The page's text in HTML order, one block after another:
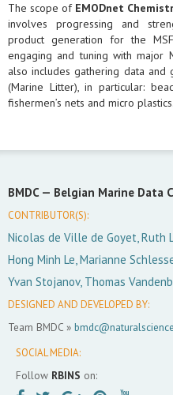
The scope of EMODnet
involves progressing and
product generation for the
engaging and tuning with major
also includes gathering data
(Marine Litter), in particular:
fishermen’s nets and micro plastics.
BMDC — Belgian Marine Data
CONTRIBUTOR(S):
Nicolas de Ville de Goyet, Ruth
Hong Minh Le, Marianne
Yvan Stojanov, Thomas
DESIGNED AND DEVELOPED BY:
Team BMDC »
SOCIAL MEDIA:
Follow RBINS on: